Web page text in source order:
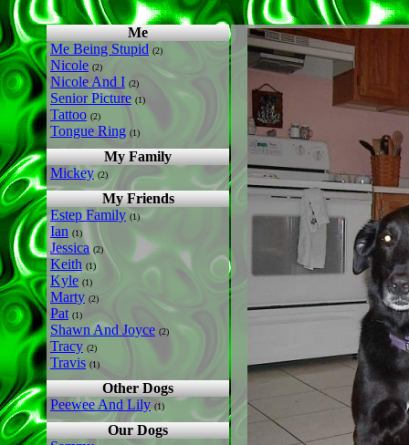
Me
Me Being Stupid (2)
Nicole (2)
Nicole And I (2)
Senior Picture (1)
Tattoo (2)
Tongue Ring (1)
My Family
Mickey (2)
My Friends
Estep Family (1)
Ian (1)
Jessica (2)
Keith (1)
Kyle (1)
Marty (2)
Pat (1)
Shawn And Joyce (2)
Tracy (2)
Travis (1)
Other Dogs
Peewee And Lily (1)
Our Dogs